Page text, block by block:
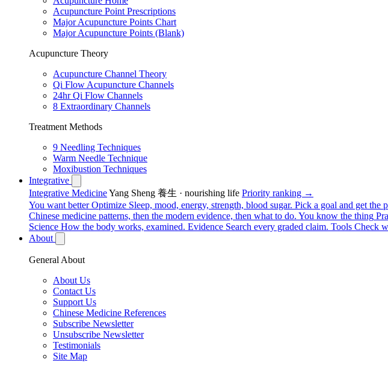
Acupuncture Point Prescriptions
Major Acupuncture Points Chart
Major Acupuncture Points (Blank)
Acupuncture Theory
Acupuncture Channel Theory
Qi Flow Acupuncture Channels
24hr Qi Flow Channels
8 Extraordinary Channels
Treatment Methods
9 Needling Techniques
Warm Needle Technique
Moxibustion Techniques
Integrative
Integrative MedicineYang Sheng 養生 · nourishing life Priority ranking →
You want better Optimize Sleep, mood, energy, strength, blood sugar. Pick a goal and get the
Chinese medicine patterns, then the modern evidence, then what to do. You know the thing
Science How the body works, examined. Evidence Search every graded claim. Tools Check
About
General About
About Us
Contact Us
Support Us
Chinese Medicine References
Subscribe Newsletter
Unsubscribe Newsletter
Testimonials
Site Map